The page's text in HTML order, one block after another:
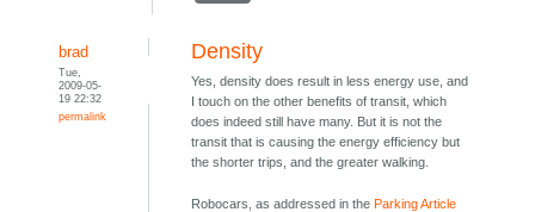
brad
Tue,
2009-05-
19 22:32
permalink
Density
Yes, density does result in less energy use, and
I touch on the other benefits of transit, which
does indeed still have many. But it is not the
transit that is causing the energy efficiency but
the shorter trips, and the greater walking.
Robocars, as addressed in theParking Article